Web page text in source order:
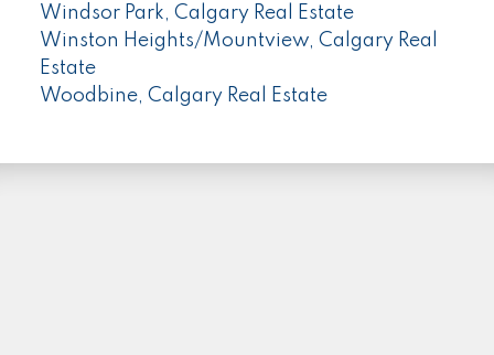
Windsor Park, Calgary Real Estate
Winston Heights/Mountview, Calgary Real
Estate
Woodbine, Calgary Real Estate